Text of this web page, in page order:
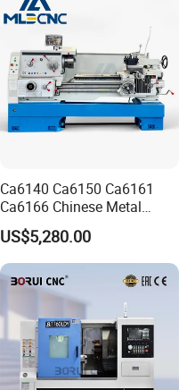
Ca6140 Ca6150 Ca6161
Ca6166 Chinese Metal
Lathe Horizontal CNC Lathe
for Sale
US$5,280.00